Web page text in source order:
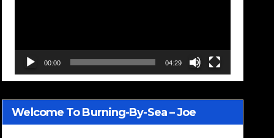
00:00 04:29
Welcome To Burning-By-Sea – Joe